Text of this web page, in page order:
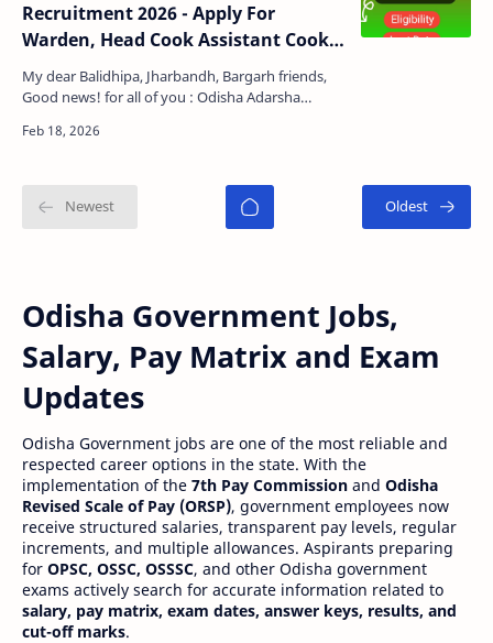
Recruitment 2026 - Apply For
Warden, Head Cook Assistant Cook,
Chowkidar Posts
My dear Balidhipa, Jharbandh, Bargarh friends,
Good news! for all of you : Odisha Adarsha
notification f…
Odisha Government Jobs,
Salary, Pay Matrix and Exam
Updates
Odisha Government jobs are one of the most reliable and
respected career options in the state. With the
implementation of the 7th Pay Commission and Odisha
Revised Scale of Pay (ORSP), government employees now
receive structured salaries, transparent pay levels, regular
increments, and multiple allowances. Aspirants preparing
for OPSC, OSSC, OSSSC, and other Odisha government
exams actively search for accurate information related to
salary, pay matrix, exam dates, answer keys, results, and
cut-off marks.